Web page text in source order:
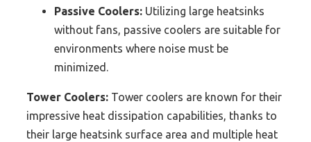
Passive Coolers: Utilizing large heatsinks
without fans, passive coolers are suitable for
environments where noise must be
minimized.
Tower Coolers: Tower coolers are known for their
impressive heat dissipation capabilities, thanks to
their large heatsink surface area and multiple heat